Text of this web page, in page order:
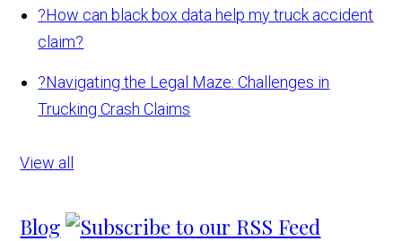
?How can black box data help my truck accident
claim?
?Navigating the Legal Maze: Challenges in
Trucking Crash Claims
View all
Blog